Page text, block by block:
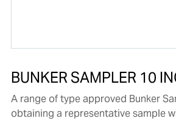
BUNKER SAMPLER 10
A range of type approved Bunker
obtaining a representative sample